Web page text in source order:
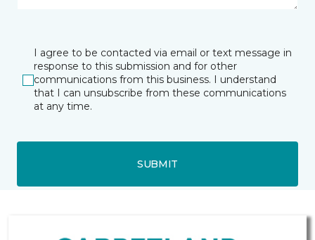
I agree to be contacted via email or text message in
response to this submission and for other
communications from this business. I understand
that I can unsubscribe from these communications
at any time.
SUBMIT